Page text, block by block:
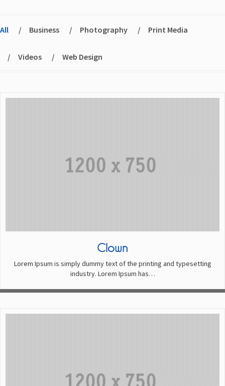
All / Business / Photography / Print Media
/ Videos / Web Design
Clown
Lorem Ipsum is simply dummy text of the printing and typesetting
industry. Lorem Ipsum has…